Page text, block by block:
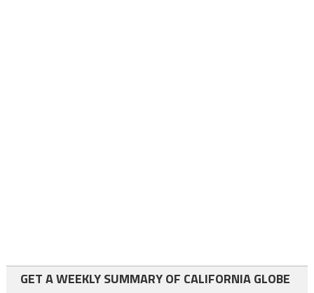
GET A WEEKLY SUMMARY OF CALIFORNIA GLOBE